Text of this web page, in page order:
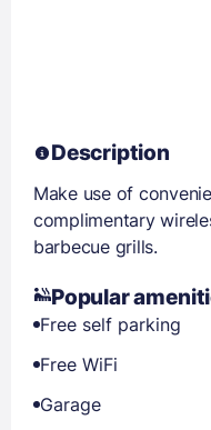
Description
Make use of
complimentary
barbecue grills.
Popular
Free self parking
Free WiFi
Garage